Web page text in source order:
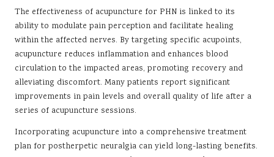
The effectiveness of acupuncture for PHN is linked to its
ability to modulate pain perception and facilitate healing
within the affected nerves. By targeting specific acupoints,
acupuncture reduces inflammation and enhances blood
circulation to the impacted areas, promoting recovery and
alleviating discomfort. Many patients report significant
improvements in pain levels and overall quality of life after a
series of acupuncture sessions.
Incorporating acupuncture into a comprehensive treatment
plan for postherpetic neuralgia can yield long-lasting benefits.